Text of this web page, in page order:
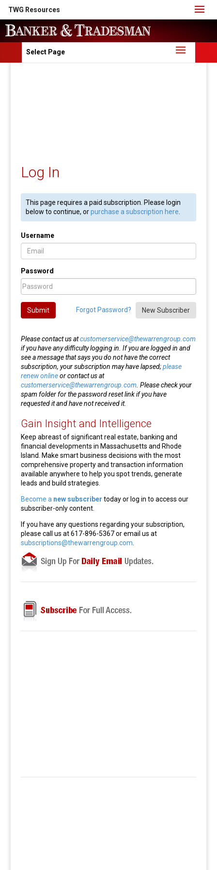
TWG Resources
Select Page
Log In
This page requires a paid subscription. Please login
below to continue, orpurchase a subscription here
Username
Password
Forgot Password? New Subscriber
Submit
Please contact us atcustomerservice@thewarrengroup.com
if you have any difficulty logging in. If you are logged in and
see a message that says you do not have the correct
subscription, your subscription may have lapsed;please
renew onlineor contact us at
customerservice@thewarrengroup.com . Please check your
spam folder for the password reset link if you have
requested it and have not received it.
Gain Insight and Intelligence
Keep abreast of significant real estate, banking and
financial developments in Massachusetts and Rhode
Island. Make smart business decisions with the most
comprehensive property and transaction information
available anywhere to help you spot trends, generate
leads and build strategies.
Become a new subscriber today or log in to access our
subscriber-only content.
If you have any questions regarding your subscription,
please call us at 617-896-5367 or email us at
subscriptions@thewarrengroup.com